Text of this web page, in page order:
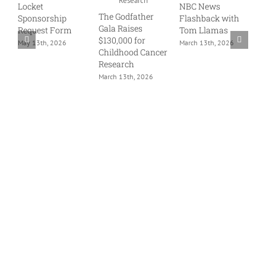
Locket
Sponsorship
Request Form
May 13th, 2026
The Godfather
Gala Raises
$130,000 for
Childhood Cancer
Research
March 13th, 2026
NBC News
Flashback with
Tom Llamas
March 13th, 2026